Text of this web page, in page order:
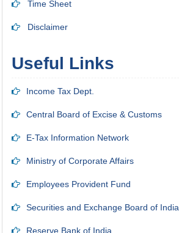
Time Sheet
Disclaimer
Useful Links
Income Tax Dept.
Central Board of Excise & Customs
E-Tax Information Network
Ministry of Corporate Affairs
Employees Provident Fund
Securities and Exchange Board of India
Reserve Bank of India